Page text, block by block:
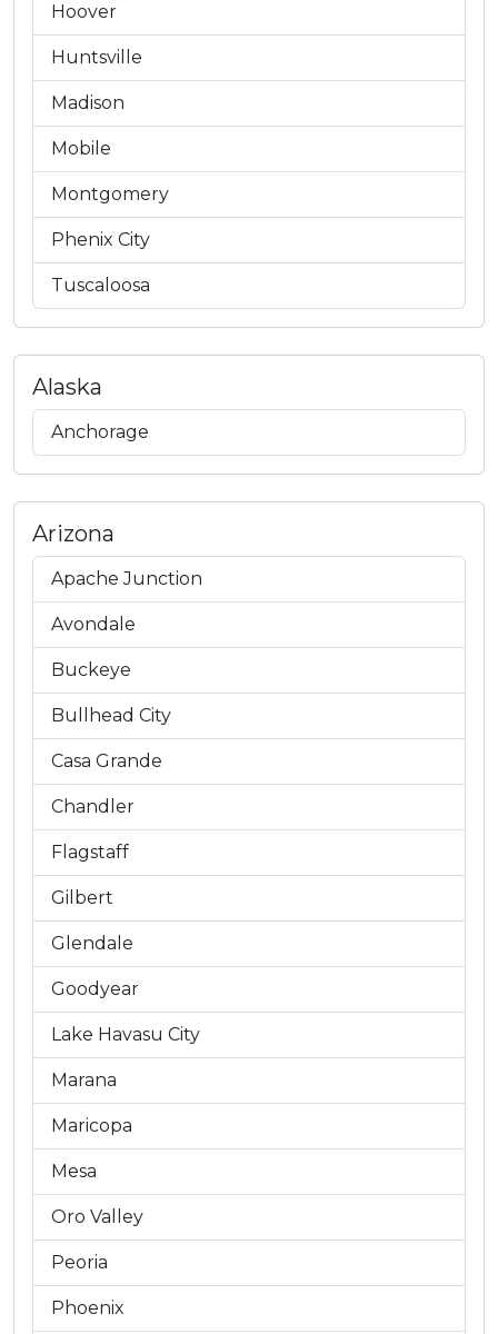
Hoover
Huntsville
Madison
Mobile
Montgomery
Phenix City
Tuscaloosa
Alaska
Anchorage
Arizona
Apache Junction
Avondale
Buckeye
Bullhead City
Casa Grande
Chandler
Flagstaff
Gilbert
Glendale
Goodyear
Lake Havasu City
Marana
Maricopa
Mesa
Oro Valley
Peoria
Phoenix